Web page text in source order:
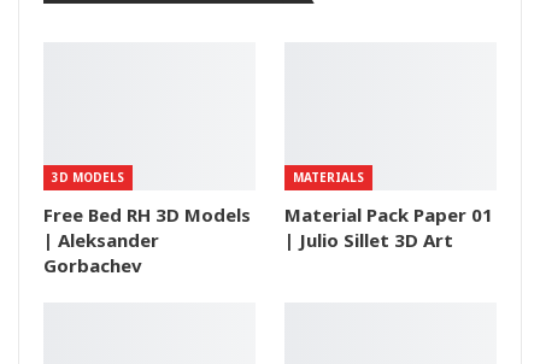
3D MODELS
Free Bed RH 3D Models
| Aleksander
Gorbachev
MATERIALS
Material Pack Paper 01
| Julio Sillet 3D Art